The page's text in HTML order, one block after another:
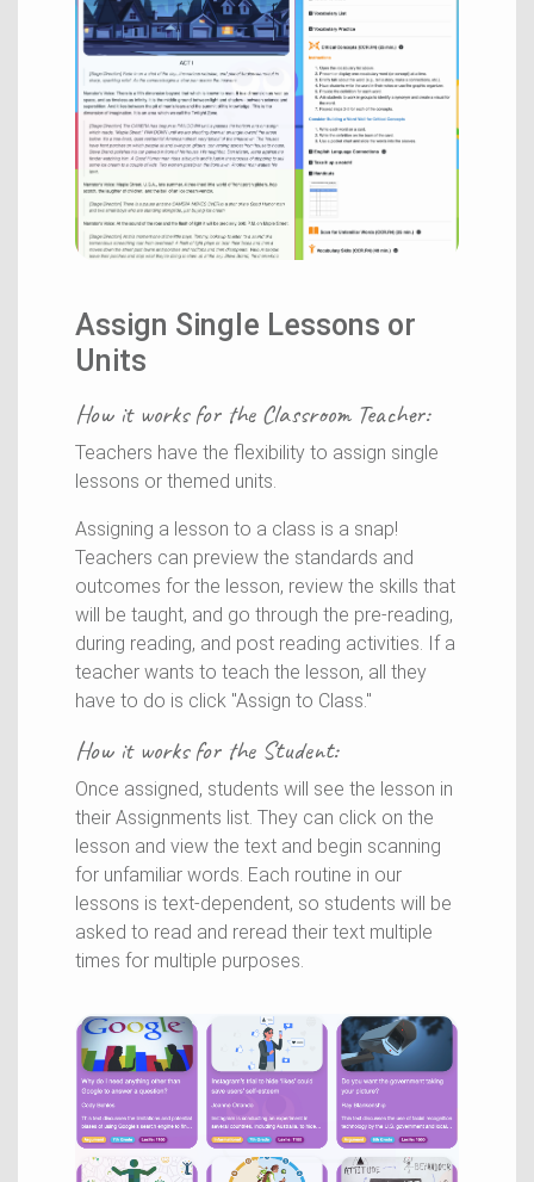
Assign Single Lessons or
Units
How it works for the Classroom Teacher:
Teachers have the flexibility to assign single
lessons or themed units.
Assigning a lesson to a class is a snap!
Teachers can preview the standards and
outcomes for the lesson, review the skills that
will be taught, and go through the pre-reading,
during reading, and post reading activities. If a
teacher wants to teach the lesson, all they
have to do is click "Assign to Class."
How it works for the Student:
Once assigned, students will see the lesson in
their Assignments list. They can click on the
lesson and view the text and begin scanning
for unfamiliar words. Each routine in our
lessons is text-dependent, so students will be
asked to read and reread their text multiple
times for multiple purposes.